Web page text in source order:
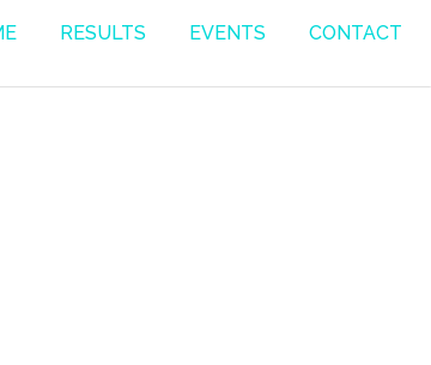
RESULTS EVENTS CONTACT